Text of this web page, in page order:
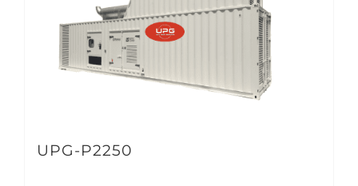
UPG-P2250